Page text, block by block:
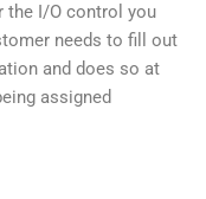
the I/O control you
needs to fill out
and does so at
assigned